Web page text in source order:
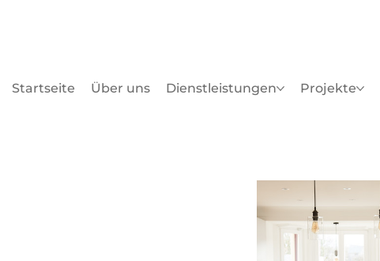
Startseite Über uns Dienstleistungen Projekte